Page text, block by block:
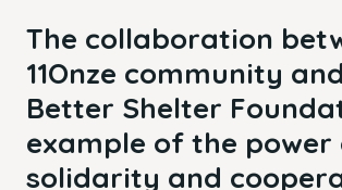
The collaboration
11Onze community
Better Shelter
example of the power
solidarity and